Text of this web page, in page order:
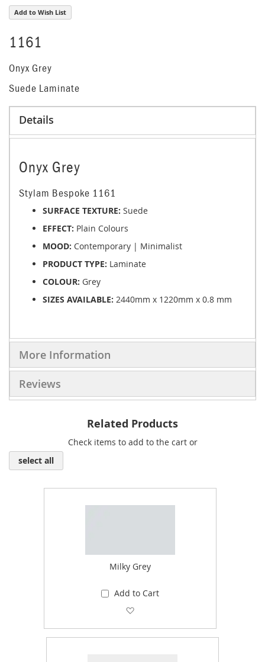
Add to Wish List
1161
Onyx Grey
Suede Laminate
Details
Onyx Grey
Stylam Bespoke 1161
SURFACE TEXTURE: Suede
EFFECT: Plain Colours
MOOD: Contemporary | Minimalist
PRODUCT TYPE: Laminate
COLOUR: Grey
SIZES AVAILABLE: 2440mm x 1220mm x 0.8 mm
More Information
Reviews
Related Products
Check items to add to the cart or
select all
Milky Grey
Add to Cart